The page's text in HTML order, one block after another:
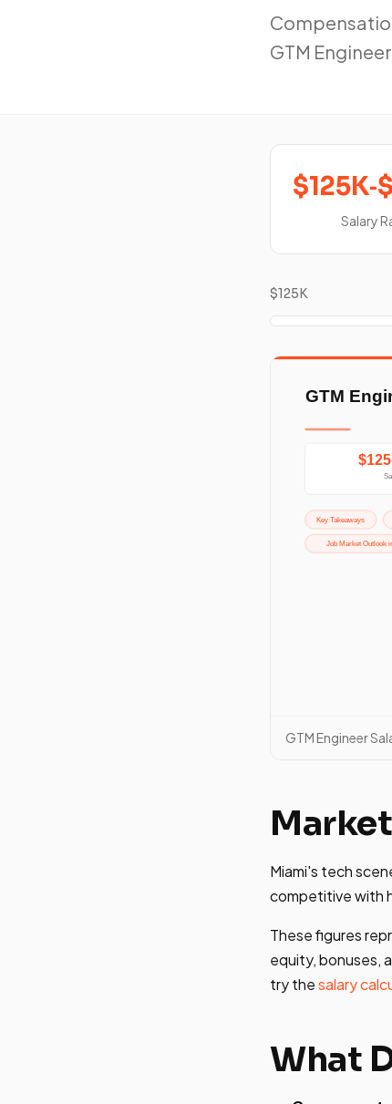
GTM
Salary
$125K
GTM Engineer
Miami's tech
competitive with
These figures
equity, bonuses,
try thesalary
What